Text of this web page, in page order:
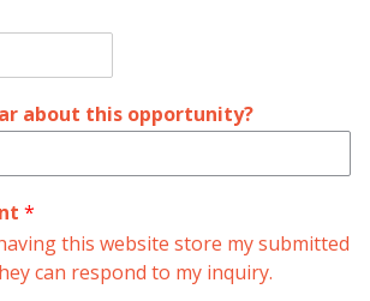
about this opportunity?
*
this website store my submitted
can respond to my inquiry.